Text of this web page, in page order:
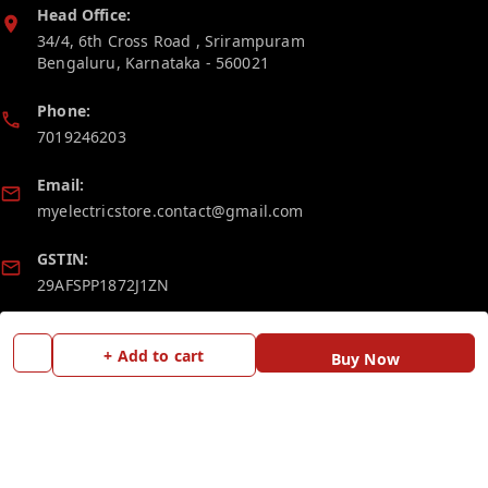
+ Add to cart Buy Now
Head Office:
34/4, 6th Cross Road , Srirampuram
Bengaluru, Karnataka - 560021
Phone:
7019246203
Email:
myelectricstore.contact@gmail.com
GSTIN:
29AFSPP1872J1ZN
Policy Information Quick Links